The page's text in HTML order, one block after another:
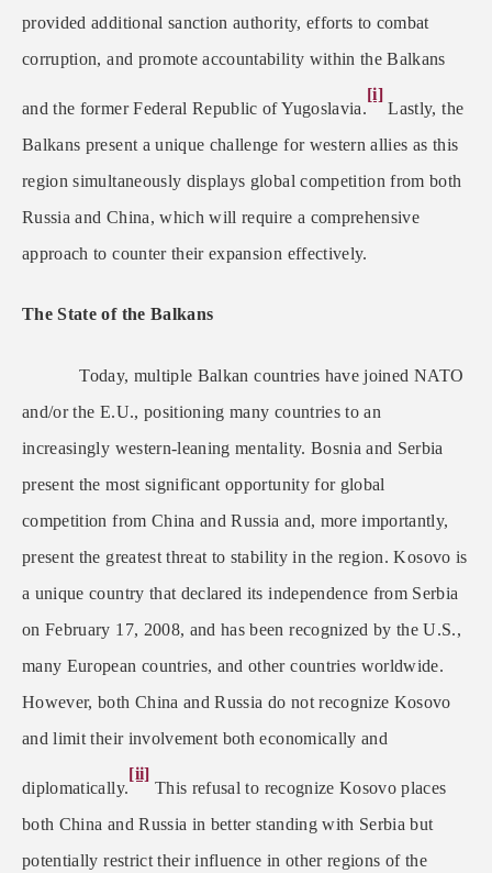
provided additional sanction authority, efforts to combat
corruption, and promote accountability within the Balkans
and the former Federal Republic of Yugoslavia.
[i]
Lastly, the
Balkans present a unique challenge for western allies as this
region simultaneously displays global competition from both
Russia and China, which will require a comprehensive
approach to counter their expansion effectively.
The State of the Balkans
Today, multiple Balkan countries have joined NATO
and/or the E.U., positioning many countries to an
increasingly western-leaning mentality. Bosnia and Serbia
present the most significant opportunity for global
competition from China and Russia and, more importantly,
present the greatest threat to stability in the region. Kosovo is
a unique country that declared its independence from Serbia
on February 17, 2008, and has been recognized by the U.S.,
many European countries, and other countries worldwide.
However, both China and Russia do not recognize Kosovo
and limit their involvement both economically and
diplomatically.
[ii]
This refusal to recognize Kosovo places
both China and Russia in better standing with Serbia but
potentially restrict their influence in other regions of the